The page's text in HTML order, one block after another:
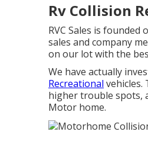
Rv Collision
RVC Sales is
sales and company
on our lot with the
We have actually
Recreational vehicles.
higher trouble spots,
Motor home.